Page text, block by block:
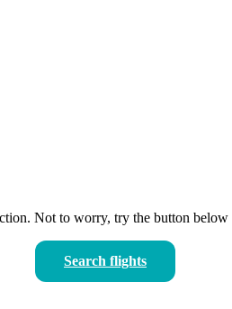
Not to worry, try the button
Search flights